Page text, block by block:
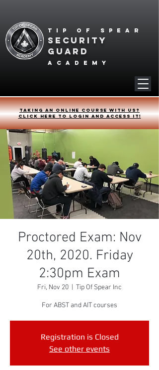
Tip of spear
SECURITY
GUARD
academy
Taking an online course with us?
Click HERE to login and access it!
Proctored Exam: Nov
20th, 2020. Friday
2:30pm Exam
Fri, Nov 20 Tip Of Spear Inc
For ABST and AIT courses
Registration is Closed
See other events